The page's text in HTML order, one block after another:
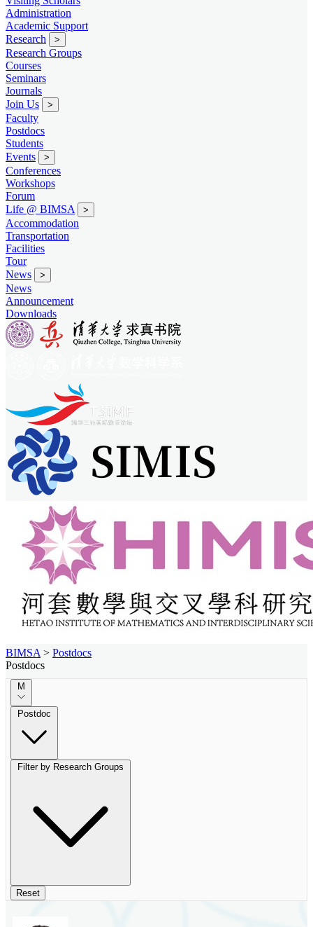
Administration
Academic Support
Research
>
Research Groups
Courses
Seminars
Journals
Join Us
>
Faculty
Postdocs
Students
Events
>
Conferences
Workshops
Forum
Life @ BIMSA
>
Accommodation
Transportation
Facilities
Tour
News
>
News
Announcement
Downloads
BIMSA > Postdocs
Postdocs
M
Postdoc
Filter by Research Groups
Reset